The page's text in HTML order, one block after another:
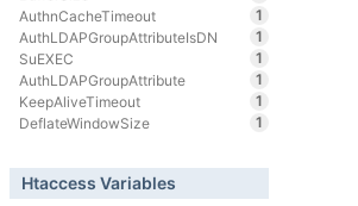
AuthnCacheTimeout
1
AuthLDAPGroupAttributeIsDN
1
SuEXEC
1
AuthLDAPGroupAttribute
1
KeepAliveTimeout
1
DeflateWindowSize
1
Htaccess Variables